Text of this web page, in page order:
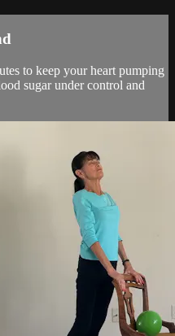
to keep your heart pumping
sugar under control and